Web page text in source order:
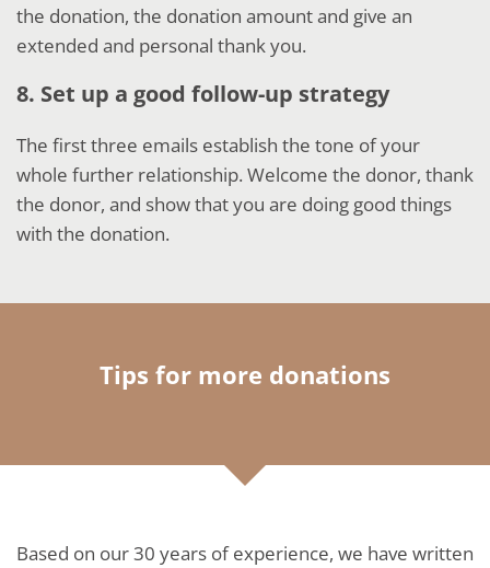
the donation, the donation amount and give an
extended and personal thank you.
8. Set up a good follow-up strategy
The first three emails establish the tone of your
whole further relationship. Welcome the donor, thank
the donor, and show that you are doing good things
with the donation.
Tips for more donations
Based on our 30 years of experience, we have written